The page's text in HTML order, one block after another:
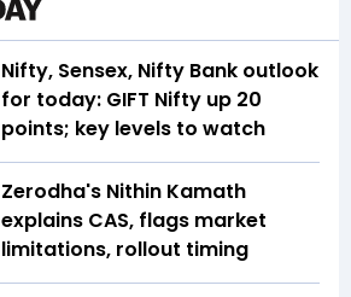
Nifty, Sensex, Nifty Bank outlook
for today: GIFT Nifty up 20
points; key levels to watch
Zerodha's Nithin Kamath
explains CAS, flags market
limitations, rollout timing